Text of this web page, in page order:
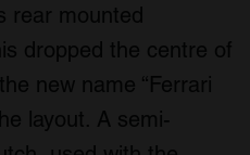
rear mounted
dropped the centre of
new name “Ferrari
layout. A semi-